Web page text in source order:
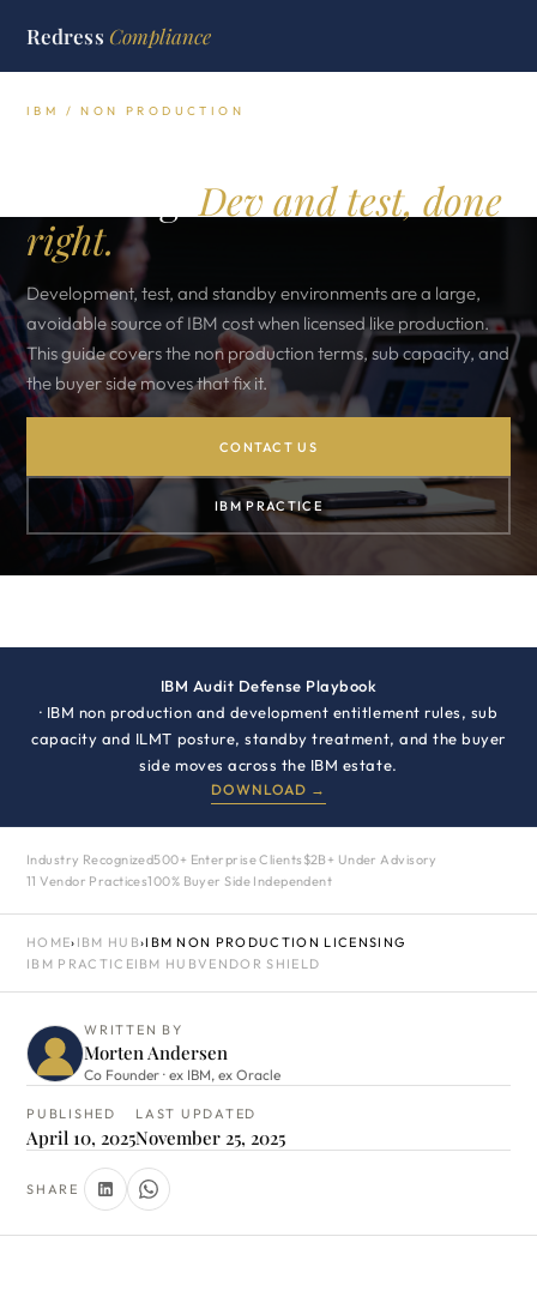
Redress Compliance
IBM / NON PRODUCTION
Dev and test, done
right.
Development, test, and standby environments are a large,
avoidable source of IBM cost when licensed like production.
This guide covers the non production terms, sub capacity, and
the buyer side moves that fix it.
CONTACT US
IBM PRACTICE
IBM Audit Defense Playbook
· IBM non production and development entitlement rules, sub
capacity and ILMT posture, standby treatment, and the buyer
side moves across the IBM estate.
DOWNLOAD →
Industry Recognized500+ Enterprise Clients $2B+ Under Advisory
11 Vendor Practices100% Buyer Side Independent
HOME› IBM HUB›IBM NON PRODUCTION LICENSING
IBM PRACTICEIBM HUBVENDOR SHIELD
WRITTEN BY
Morten Andersen
Co Founder · ex IBM, ex Oracle
PUBLISHED
April 10, 2025
LAST UPDATED
November 25, 2025
SHARE